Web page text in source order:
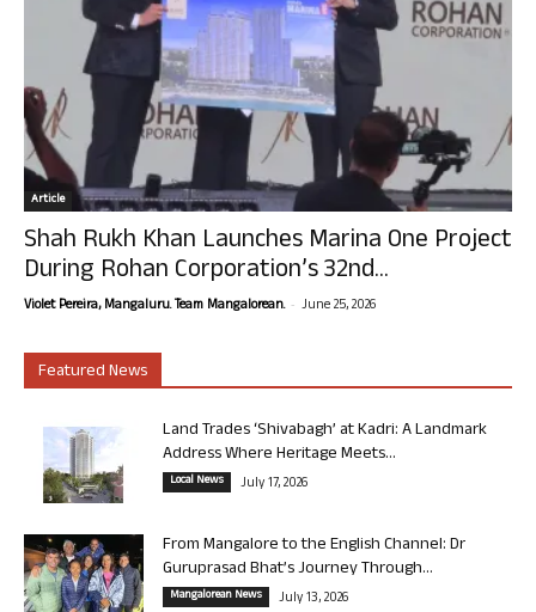
Article
Shah Rukh Khan Launches Marina One Project
During Rohan Corporation’s 32nd...
Violet Pereira, Mangaluru. Team Mangalorean. - June 25, 2026
Featured News
Land Trades ‘Shivabagh’ at Kadri: A Landmark
Address Where Heritage Meets...
Local News July 17, 2026
From Mangalore to the English Channel: Dr
Guruprasad Bhat’s Journey Through...
Mangalorean News July 13, 2026